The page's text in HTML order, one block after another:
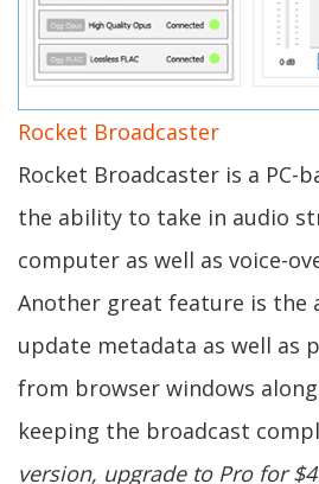
Rocket Broadcaster
Rocket Broadcaster is a PC-
the ability to take in audio
computer as well as voice-
Another great feature is the
update metadata as well as
from browser windows
keeping the broadcast
version, upgrade to Pro for